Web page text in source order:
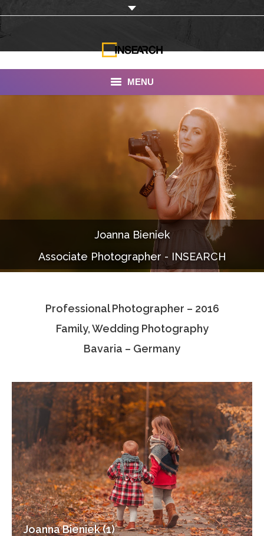
MENU
Documentaries
Photo Albums
Associate Photographers
Contact Us
Joanna Bieniek
Associate Photographer - INSEARCH
Professional Photographer – 2016
Family, Wedding Photography
Bavaria – Germany
Joanna Bieniek (1)